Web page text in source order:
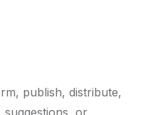
publish, distribute,
or